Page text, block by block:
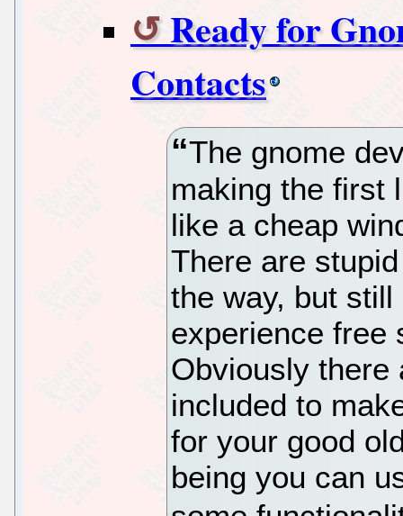
Ready for
Contacts
The gnome
making the first
like a cheap
There are
the way, but
experience free
Obviously there
included to
for your good
being you can